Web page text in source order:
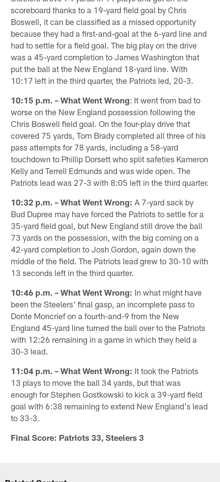
scoreboard thanks to a 19-yard field goal by Chris
Boswell, it can be classified as a missed opportunity
because they had a first-and-goal at the 6-yard line and
had to settle for a field goal. The big play on the drive
was a 45-yard completion to James Washington that
put the ball at the New England 18-yard line. With
10:17 left in the third quarter, the Patriots led, 20-3.
10:15 p.m. – What Went Wrong: It went from bad to
worse on the New England possession following the
Chris Boswell field goal. On the four-play drive that
covered 75 yards, Tom Brady completed all three of his
pass attempts for 78 yards, including a 58-yard
touchdown to Phillip Dorsett who split safeties Kameron
Kelly and Terrell Edmunds and was wide open. The
Patriots lead was 27-3 with 8:05 left in the third quarter.
10:32 p.m. – What Went Wrong: A 7-yard sack by
Bud Dupree may have forced the Patriots to settle for a
35-yard field goal, but New England still drove the ball
73 yards on the possession, with the big coming on a
42-yard completion to Josh Gordon, again down the
middle of the field. The Patriots lead grew to 30-10 with
13 seconds left in the third quarter.
10:46 p.m. – What Went Wrong: In what might have
been the Steelers' final gasp, an incomplete pass to
Donte Moncrief on a fourth-and-9 from the New
England 45-yard line turned the ball over to the Patriots
with 12:26 remaining in a game in which they held a
30-3 lead.
11:04 p.m. – What Went Wrong: It took the Patriots
13 plays to move the ball 34 yards, but that was
enough for Stephen Gostkowski to kick a 39-yard field
goal with 6:38 remaining to extend New England's lead
to 33-3.
Final Score: Patriots 33, Steelers 3